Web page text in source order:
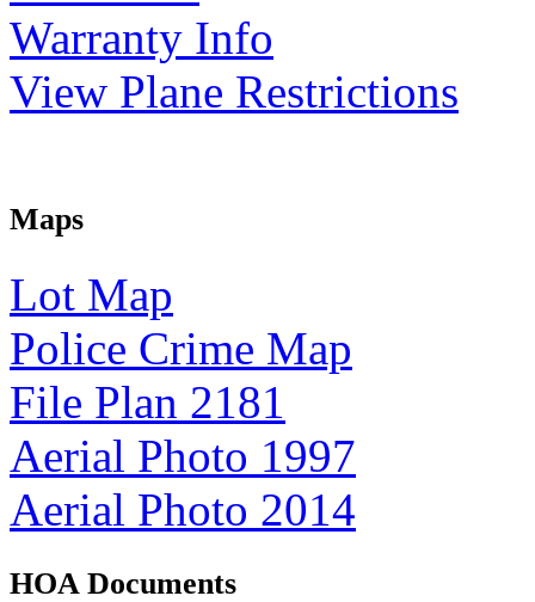
Warranty Info
View Plane Restrictions
Maps
Lot Map
Police Crime Map
File Plan 2181
Aerial Photo 1997
Aerial Photo 2014
HOA Documents